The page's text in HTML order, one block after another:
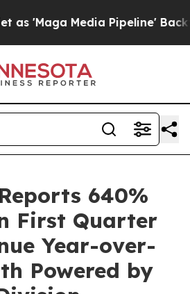
Pipeline' Backfires Amid
640%
First Quarter
Year-over-
Powered by